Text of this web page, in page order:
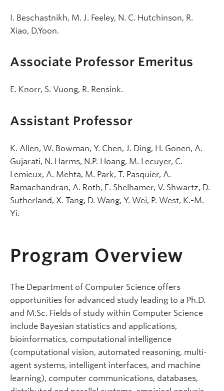
I. Beschastnikh, M. J. Feeley, N. C. Hutchinson, R.
Xiao, D.Yoon.
Associate Professor Emeritus
E. Knorr, S. Vuong, R. Rensink.
Assistant Professor
K. Allen, W. Bowman, Y. Chen, J. Ding, H. Gonen, A.
Gujarati, N. Harms, N.P. Hoang, M. Lecuyer, C.
Lemieux, A. Mehta, M. Park, T. Pasquier, A.
Ramachandran, A. Roth, E. Shelhamer, V. Shwartz, D.
Sutherland, X. Tang, D. Wang, Y. Wei, P. West, K.-M.
Yi.
Program Overview
The Department of Computer Science offers
opportunities for advanced study leading to a Ph.D.
and M.Sc. Fields of study within Computer Science
include Bayesian statistics and applications,
bioinformatics, computational intelligence
(computational vision, automated reasoning, multi-
agent systems, intelligent interfaces, and machine
learning), computer communications, databases,